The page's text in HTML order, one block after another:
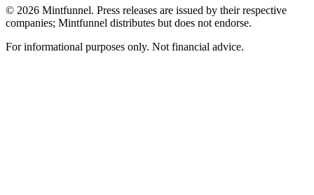
© 2026 Mintfunnel. Press releases are issued by their respective
companies; Mintfunnel distributes but does not endorse.
For informational purposes only. Not financial advice.